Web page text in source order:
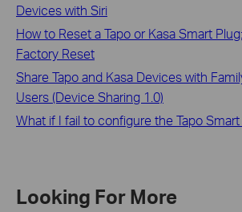
Devices with Siri
How to Reset a Tapo or Kasa Smart
Factory Reset
Share Tapo and Kasa Devices with
Users (Device Sharing 1.0)
What if I fail to configure the Tapo Smart
Looking For More